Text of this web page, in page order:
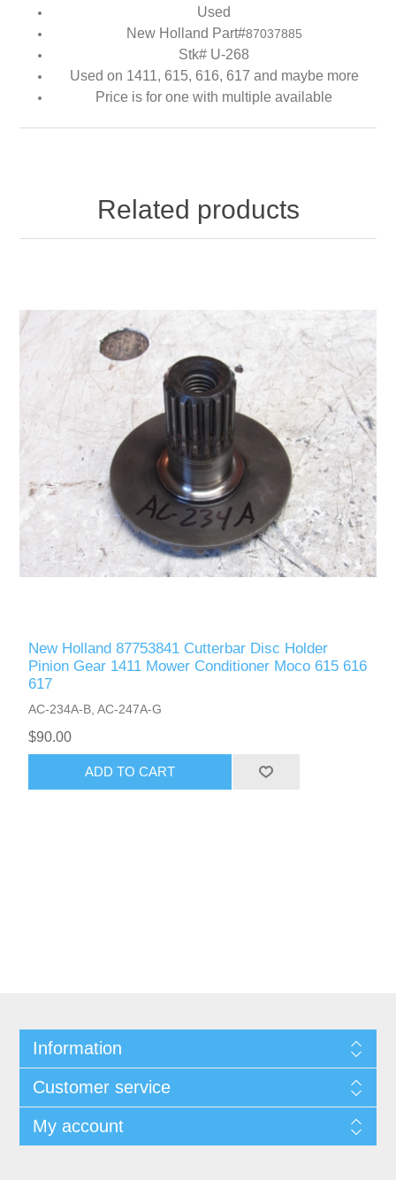
Used
New Holland Part#87037885
Stk# U-268
Used on 1411, 615, 616, 617 and maybe more
Price is for one with multiple available
Related products
New Holland 87753841 Cutterbar Disc Holder
Pinion Gear 1411 Mower Conditioner Moco 615 616
617
AC-234A-B, AC-247A-G
$90.00
ADD TO CART
Information
Customer service
My account